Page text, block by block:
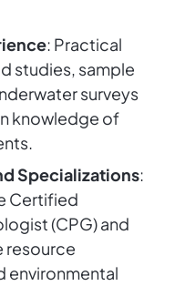
: Practical
studies, sample
surveys
knowledge of
Specializations:
Certified
(CPG) and
resource
environmental